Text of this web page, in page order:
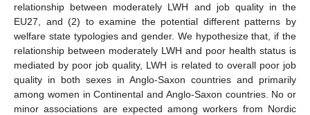
relationship between moderately LWH and job quality in the
EU27, and (2) to examine the potential different patterns by
welfare state typologies and gender. We hypothesize that, if the
relationship between moderately LWH and poor health status is
mediated by poor job quality, LWH is related to overall poor job
quality in both sexes in Anglo-Saxon countries and primarily
among women in Continental and Anglo-Saxon countries. No or
minor associations are expected among workers from Nordic